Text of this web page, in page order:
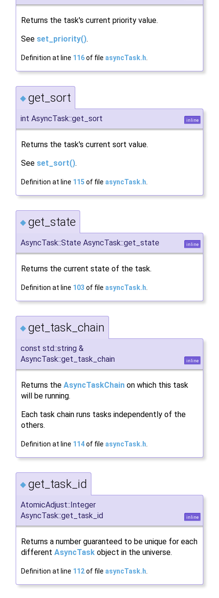
Returns the task's current priority value.
See set_priority().
Definition at line 116of file asyncTask.h
◆ get_sort
int AsyncTask::get_sort inline
Returns the task's current sort value.
See set_sort().
Definition at line 115 of file asyncTask.h
◆ get_state
AsyncTask::State AsyncTask::get_state inline
Returns the current state of the task.
Definition at line 103 of file asyncTask.h
◆ get_task_chain
const std::string &
AsyncTask::get_task_chain
inline
Returns the AsyncTaskChain on which this task
will be running.
Each task chain runs tasks independently of the
others.
Definition at line 114of file asyncTask.h
◆ get_task_id
AtomicAdjust::Integer
AsyncTask::get_task_id
inline
Returns a number guaranteed to be unique for each
different AsyncTask object in the universe.
Definition at line 112of file asyncTask.h